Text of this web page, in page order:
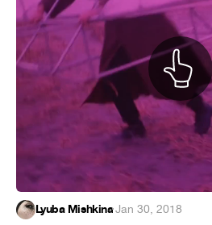
Lyuba Mishkina·Jan 30, 2018